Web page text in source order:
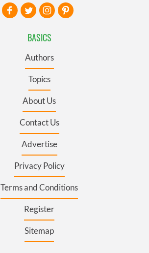
BASICS
Authors
Topics
About Us
Contact Us
Advertise
Privacy Policy
Terms and Conditions
Register
Sitemap